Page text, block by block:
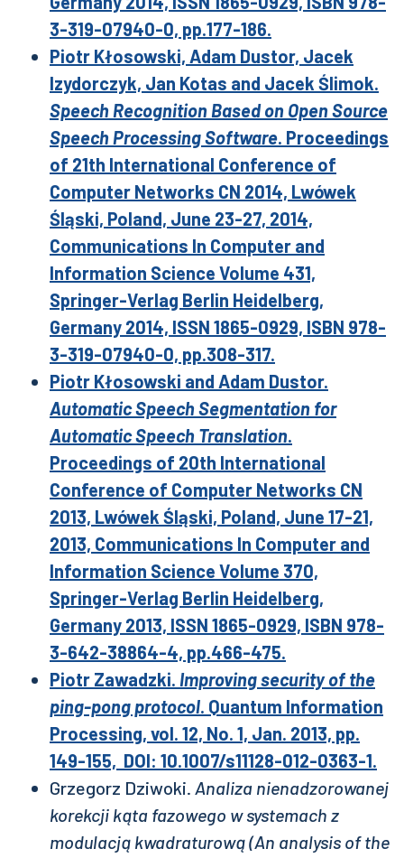
3-319-07940-0, pp.177-186.
Piotr Kłosowski, Adam Dustor, Jacek
Izydorczyk, Jan Kotas and Jacek Ślimok.
Speech Recognition Based on Open Source
Speech Processing Software. Proceedings
of 21th International Conference of
Computer Networks CN 2014, Lwówek
Śląski, Poland, June 23-27, 2014,
Communications In Computer and
Information Science Volume 431,
Springer-Verlag Berlin Heidelberg,
Germany 2014, ISSN 1865-0929, ISBN 978-
3-319-07940-0, pp.308-317.
Piotr Kłosowski and Adam Dustor.
Automatic Speech Segmentation for
Automatic Speech Translation.
Proceedings of 20th International
Conference of Computer Networks CN
2013, Lwówek Śląski, Poland, June 17-21,
2013, Communications In Computer and
Information Science Volume 370,
Springer-Verlag Berlin Heidelberg,
Germany 2013, ISSN 1865-0929, ISBN 978-
3-642-38864-4, pp.466-475.
Piotr Zawadzki. Improving security of the
ping-pong protocol. Quantum Information
Processing, vol. 12, No. 1, Jan. 2013, pp.
149-155, DOI: 10.1007/s11128-012-0363-1.
Grzegorz Dziwoki. Analiza nienadzorowanej
korekcji kąta fazowego w systemach z
modulacją kwadraturową (An analysis of the